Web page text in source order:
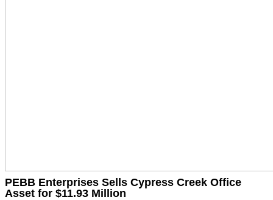
PEBB Enterprises Sells Cypress Creek Office
Asset for $11.93 Million